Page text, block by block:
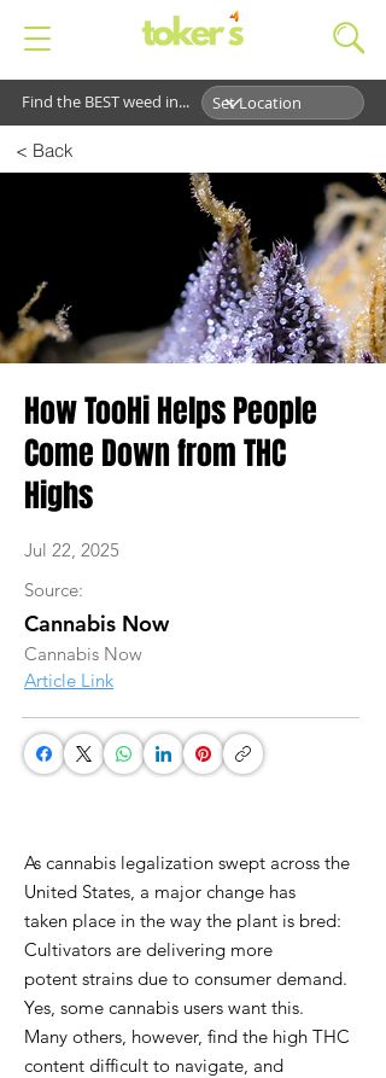
Find the BEST weed in...
< Back
How TooHi Helps People
Come Down from THC
Highs
Jul 22, 2025
Source:
Cannabis Now
Cannabis Now
Article Link
As cannabis legalization swept across the
United States, a major change has
taken place in the way the plant is bred:
Cultivators are delivering more
potent strains due to consumer demand.
Yes, some cannabis users want this.
Many others, however, find the high THC
content difficult to navigate, and